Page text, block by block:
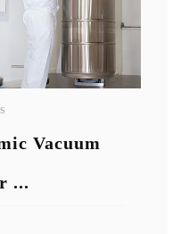
Vacuum
...